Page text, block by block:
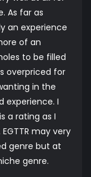
As far as
an experience
of an
to be filled
overpriced for
in the
experience. I
a rating as I
may very
genre but at
genre.